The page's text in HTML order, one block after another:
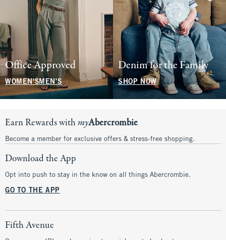
Office Approved
WOMEN'SMEN'S
Denim for the Family
SHOP NOW
Earn Rewards withmyAbercrombie
Become a member for exclusive offers & stress-free shopping.
Download the App
Opt into push to stay in the know on all things Abercrombie.
GO TO THE APP
Fifth Avenue